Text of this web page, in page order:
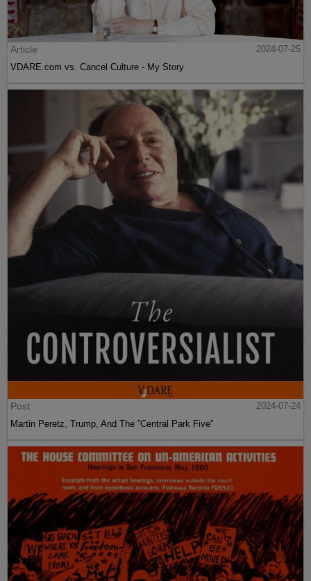
Article
2024-07-25
VDARE.com vs. Cancel Culture - My Story
Post
2024-07-24
Martin Peretz, Trump, And The ”Central Park Five”